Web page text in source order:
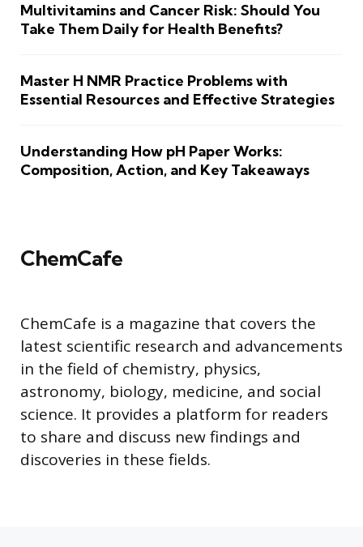
Multivitamins and Cancer Risk: Should You
Take Them Daily for Health Benefits?
Master H NMR Practice Problems with
Essential Resources and Effective Strategies
Understanding How pH Paper Works:
Composition, Action, and Key Takeaways
ChemCafe
ChemCafe is a magazine that covers the
latest scientific research and advancements
in the field of chemistry, physics,
astronomy, biology, medicine, and social
science. It provides a platform for readers
to share and discuss new findings and
discoveries in these fields.